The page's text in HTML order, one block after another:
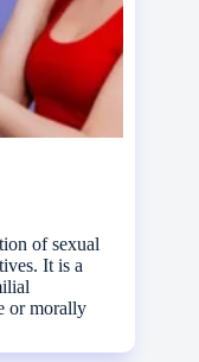
of sexual
It is a
or morally